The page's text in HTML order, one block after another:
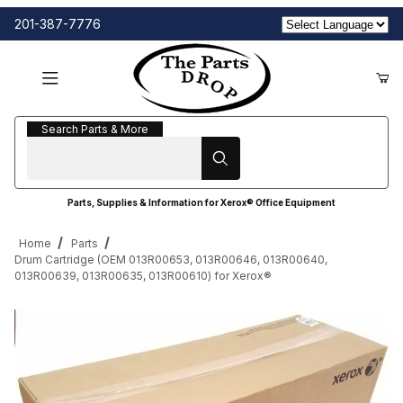
201-387-7776
Search Parts & More
Search Parts & More
Parts, Supplies & Information for Xerox® Office Equipment
Home
Parts
Drum Cartridge (OEM 013R00653, 013R00646, 013R00640,
013R00639, 013R00635, 013R00610) for Xerox®